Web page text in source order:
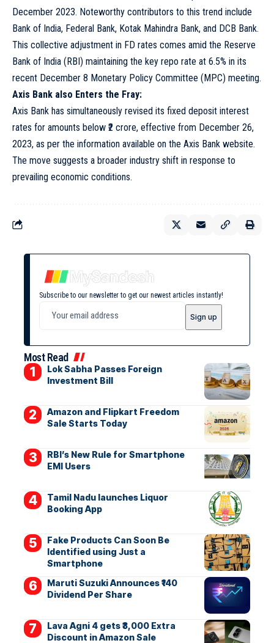
December 2023. Noteworthy contributors to this trend include
Bank of India, Federal Bank, Kotak Mahindra Bank, and DCB Bank.
This collective adjustment in FD rates comes amid the Reserve
Bank of India (RBI) maintaining the key repo rate at 6.5% in its
recent December 8 Monetary Policy Committee (MPC) meeting.
Axis Bank also Enters the Fray:
Axis Bank has simultaneously revised its fixed deposit interest
rates for amounts below ₹2 crore, effective from December 26,
2023, as per the information available on the Axis Bank website.
The move suggests a broader industry shift in response to
prevailing economic conditions.
Subscribe to our newsletter to get our newest articles instantly!
Most Read
Lok Sabha Passes Foreign
Investment Bill
Amazon and Flipkart Freedom
Sale Starts Today
RBI’s New Rule for Smartphone
EMI Users
Tamil Nadu launches Liquor
Booking App
Fake Products Can Soon Be
Identified using Just a
Smartphone
Maruti Suzuki Announces ₹140
Dividend Per Share
Lava Agni 4 gets ₹3,000 Extra
Discount in Amazon Sale